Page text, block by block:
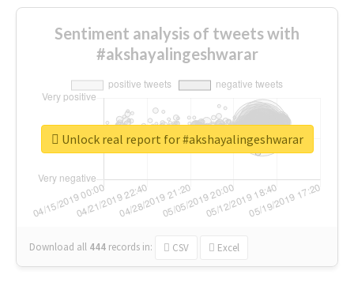
Sentiment analysis of tweets with
#akshayalingeshwarar
Download all 444 records in: CSV Excel
Unlock real report for #akshayalingeshwarar